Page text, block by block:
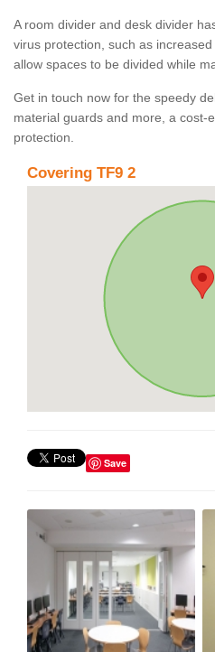
A room divider and desk divider
virus protection, such as
allow spaces to be divided while
Get in touch now for the speedy
material guards and more, a cost-
protection.
Covering TF9 2
Save